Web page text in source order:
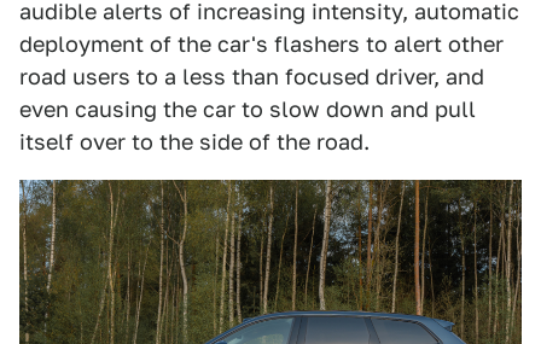
audible alerts of increasing intensity, automatic
deployment of the car's flashers to alert other
road users to a less than focused driver, and
even causing the car to slow down and pull
itself over to the side of the road.